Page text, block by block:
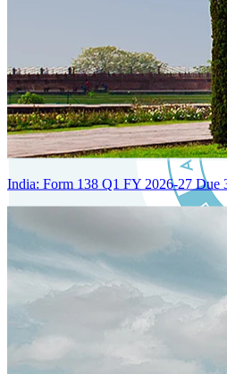
Certified Integration
Assurance of Mercans' compliance
India: Form 138 Q1 FY 2026-27 Due